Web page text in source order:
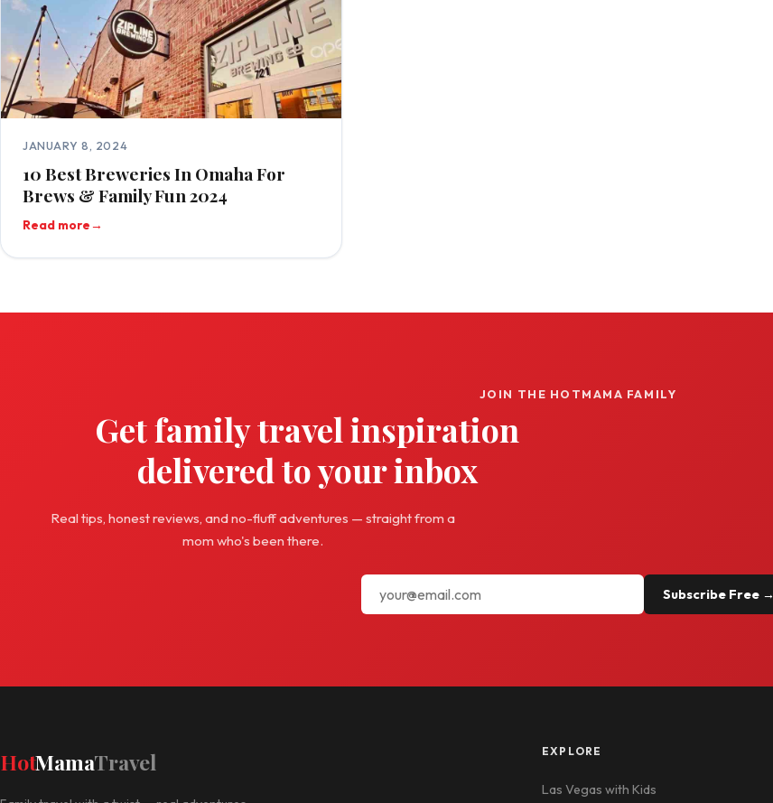
JANUARY 8, 2024
10 Best Breweries In Omaha For
Brews & Family Fun 2024
Read more→
JOIN THE HOTMAMA FAMILY
Get family travel inspiration
delivered to your inbox
Real tips, honest reviews, and no-fluff adventures — straight from a
mom who's been there.
Subscribe Free →
HotMamaTravel EXPLORE
Las Vegas with Kids